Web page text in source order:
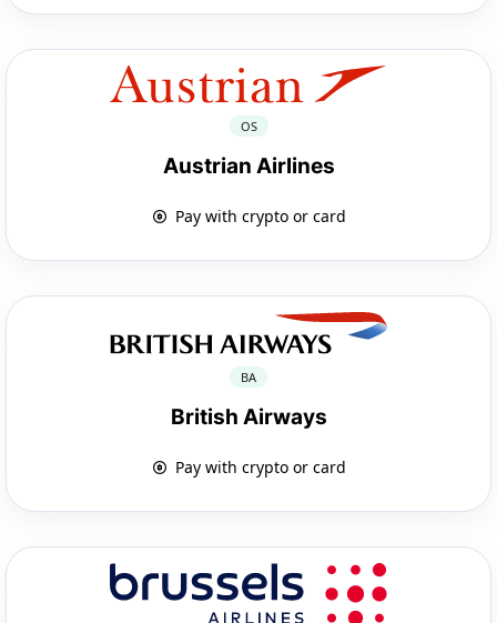
OS
Austrian Airlines
Pay with crypto or card
BA
British Airways
Pay with crypto or card